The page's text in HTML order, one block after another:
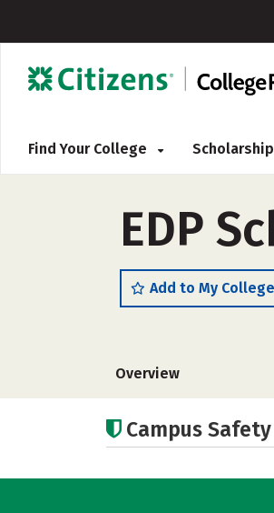
Find Your College
EDP
Add to My
Overview
Campus